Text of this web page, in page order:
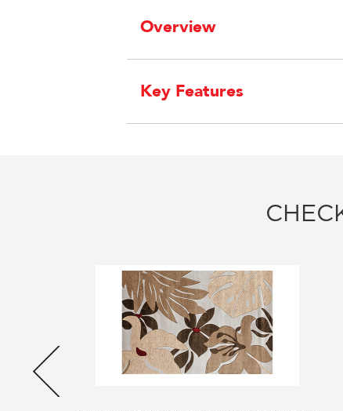
Overview
Key Features